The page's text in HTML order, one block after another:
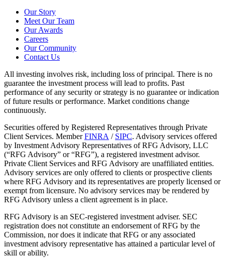
Our Story
Meet Our Team
Our Awards
Careers
Our Community
Contact Us
All investing involves risk, including loss of principal. There is no
guarantee the investment process will lead to profits. Past
performance of any security or strategy is no guarantee or indication
of future results or performance. Market conditions change
continuously.
Securities offered by Registered Representatives through Private
Client Services. MemberFINRA / SIPC. Advisory services offered
by Investment Advisory Representatives of RFG Advisory, LLC
(“RFG Advisory” or “RFG”), a registered investment advisor.
Private Client Services and RFG Advisory are unaffiliated entities.
Advisory services are only offered to clients or prospective clients
where RFG Advisory and its representatives are properly licensed or
exempt from licensure. No advisory services may be rendered by
RFG Advisory unless a client agreement is in place.
RFG Advisory is an SEC-registered investment adviser. SEC
registration does not constitute an endorsement of RFG by the
Commission, nor does it indicate that RFG or any associated
investment advisory representative has attained a particular level of
skill or ability.